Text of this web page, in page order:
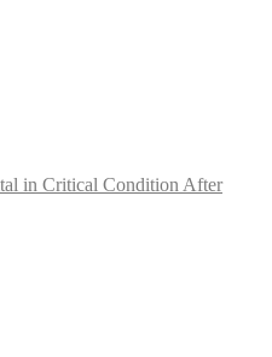
in Critical Condition After